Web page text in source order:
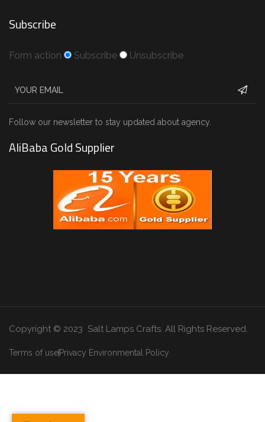
Subscribe
Form action Subscribe Unsubscribe
Follow our newsletter to stay updated about agency.
AliBaba Gold Supplier
Copyright © 2023 Salt Lamps Crafts. All Rights Reserved.
Terms of usePrivacy Environmental Policy